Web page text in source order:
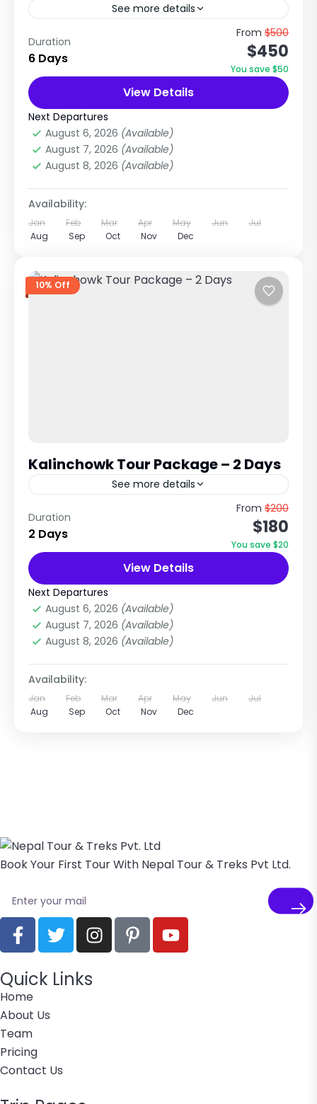
See more details
Sacred Five Lakes Trek in the Langtang Region,
Nepal The Panch Pokhari Trek is a beautiful
and less-crowded pilgrimage and trekking
route in the northeastern...
Langtang Region,Nepal,Rollwaling Region
Easy
1 Person
Duration
6 Days
From $500
$450
You save $50
View Details
Next Departures
August 6, 2026 (Available)
August 7, 2026 (Available)
August 8, 2026 (Available)
Availability:
Jan Feb Mar Apr May Jun
Jul
Aug
Sep Oct Nov Dec
10% Off
Kalinchowk Tour Package – 2 Days
See more details
Short Spiritual & Snow Adventure Near
Kathmandu The Kalinchowk Tour Package is
one of the most popular short trips from
Kathmandu, combining Himalayan mountain
views,...
Rollwaling Region
Easy
1 Person
Duration
2 Days
From $200
$180
You save $20
View Details
Next Departures
August 6, 2026 (Available)
August 7, 2026 (Available)
August 8, 2026 (Available)
Availability:
Jan Feb Mar Apr May Jun
Jul
Aug
Sep Oct Nov Dec
Book Your First Tour With Nepal Tour & Treks Pvt Ltd.
Quick Links
Home
About Us
Team
Pricing
Contact Us